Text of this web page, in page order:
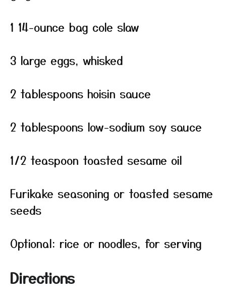
1 14-ounce bag cole slaw
3 large eggs, whisked
2 tablespoons hoisin sauce
2 tablespoons low-sodium soy sauce
1/2 teaspoon toasted sesame oil
Furikake seasoning or toasted sesame
seeds
Optional: rice or noodles, for serving
Directions